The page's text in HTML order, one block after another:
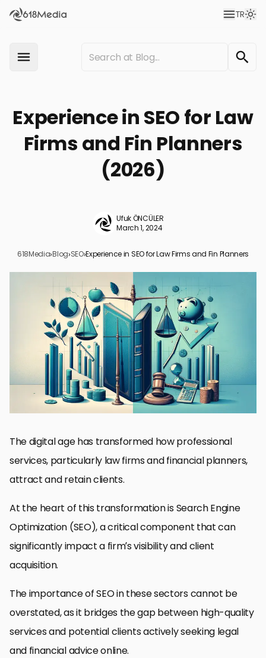
TR
Experience in SEO for Law
Firms and Fin Planners
(2026)
Ufuk ÖNCÜLER
March 1, 2024
618Media›Blog›SEO›Experience in SEO for Law Firms and Fin Planners
Understanding SEO for Professional Services
Optimizing Website Structure and Usability
Content Marketing Strategies for Engagement and Authority
Link Building for Higher SERP Rankings
Local SEO: Connecting with the Community
Measuring SEO Success: Analytics and Adjustments
Future Trends in SEO for Professional Services
Seizing the Future of SEO for Law Firms and Financial Planners
SEO FAQs for Law Firms and Financial Planners
The digital age has transformed how professional
services, particularly law firms and financial planners,
attract and retain clients.
At the heart of this transformation is Search Engine
Optimization (SEO), a critical component that can
significantly impact a firm’s visibility and client
acquisition.
The importance of SEO in these sectors cannot be
overstated, as it bridges the gap between high-quality
services and potential clients actively seeking legal
and financial advice online.